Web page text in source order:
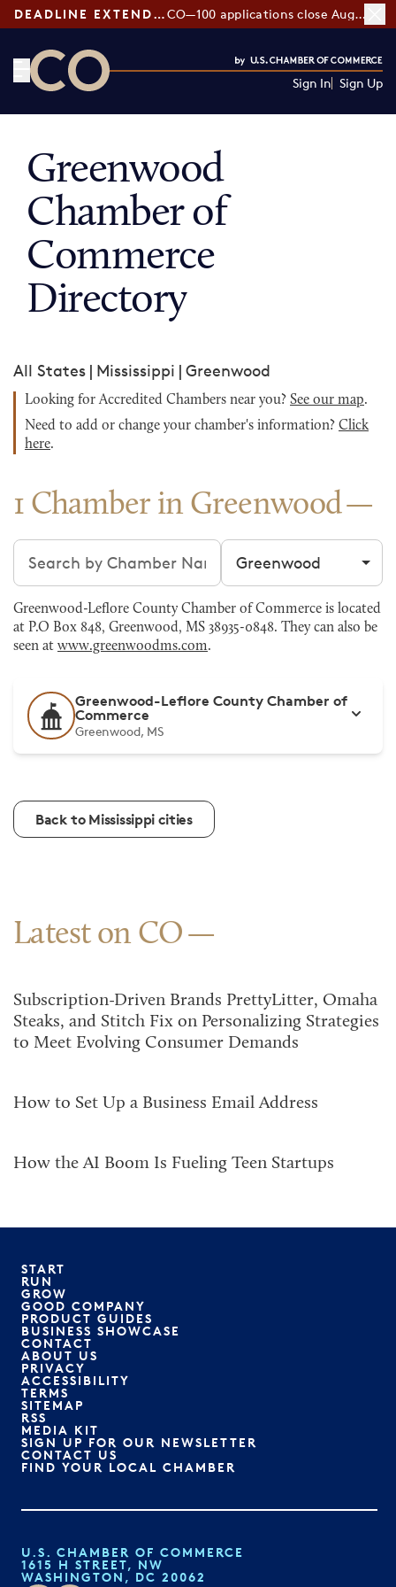
DEADLINE EXTENDED: CO—100 applications close August 7
Sign In Sign Up
Greenwood
Chamber of
Commerce
Directory
All States | Mississippi | Greenwood
Looking for Accredited Chambers near you? See our map.
Need to add or change your chamber's information? Click
here.
1 Chamber in Greenwood
Search chambers Filter by city
Greenwood-Leflore County Chamber of Commerce is located
at P.O Box 848, Greenwood, MS 38935-0848. They can also be
seen at www.greenwoodms.com.
Greenwood-Leflore County Chamber of
Commerce
Greenwood, MS
Back to Mississippi cities
Latest on CO
Subscription-Driven Brands PrettyLitter, Omaha
Steaks, and Stitch Fix on Personalizing Strategies
to Meet Evolving Consumer Demands
How to Set Up a Business Email Address
How the AI Boom Is Fueling Teen Startups
START
RUN
GROW
GOOD COMPANY
PRODUCT GUIDES
BUSINESS SHOWCASE
CONTACT
ABOUT US
PRIVACY
ACCESSIBILITY
TERMS
SITEMAP
RSS
MEDIA KIT
SIGN UP FOR OUR NEWSLETTER
CONTACT US
FIND YOUR LOCAL CHAMBER
U.S. CHAMBER OF COMMERCE
1615 H STREET, NW
WASHINGTON, DC 20062